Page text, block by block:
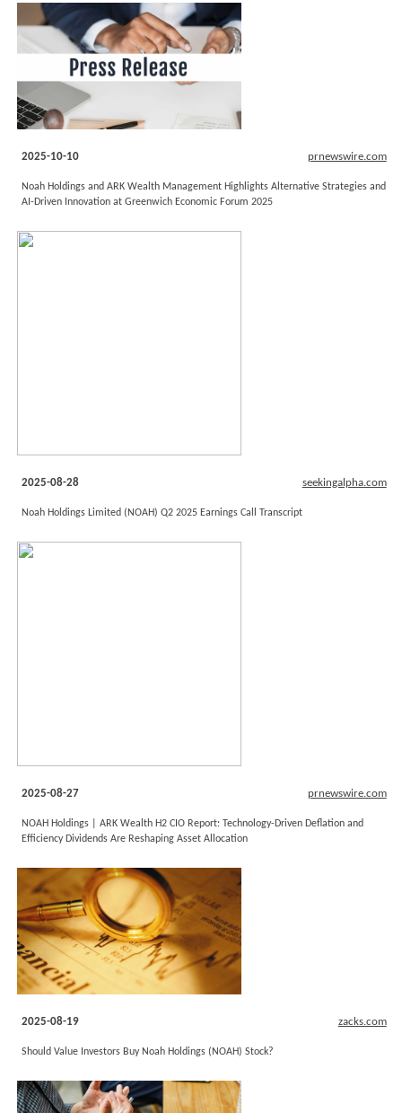
2025-10-10 prnewswire.com
Noah Holdings and ARK Wealth Management Highlights Alternative Strategies and
AI-Driven Innovation at Greenwich Economic Forum 2025
2025-08-28 seekingalpha.com
Noah Holdings Limited (NOAH) Q2 2025 Earnings Call Transcript
2025-08-27 prnewswire.com
NOAH Holdings | ARK Wealth H2 CIO Report: Technology-Driven Deflation and
Efficiency Dividends Are Reshaping Asset Allocation
2025-08-19 zacks.com
Should Value Investors Buy Noah Holdings (NOAH) Stock?